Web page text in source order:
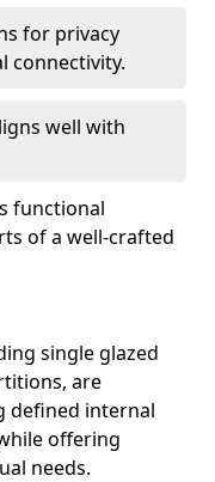
for privacy
connectivity.
well with
functional
of a well-crafted
single glazed
are
defined internal
offering
needs.